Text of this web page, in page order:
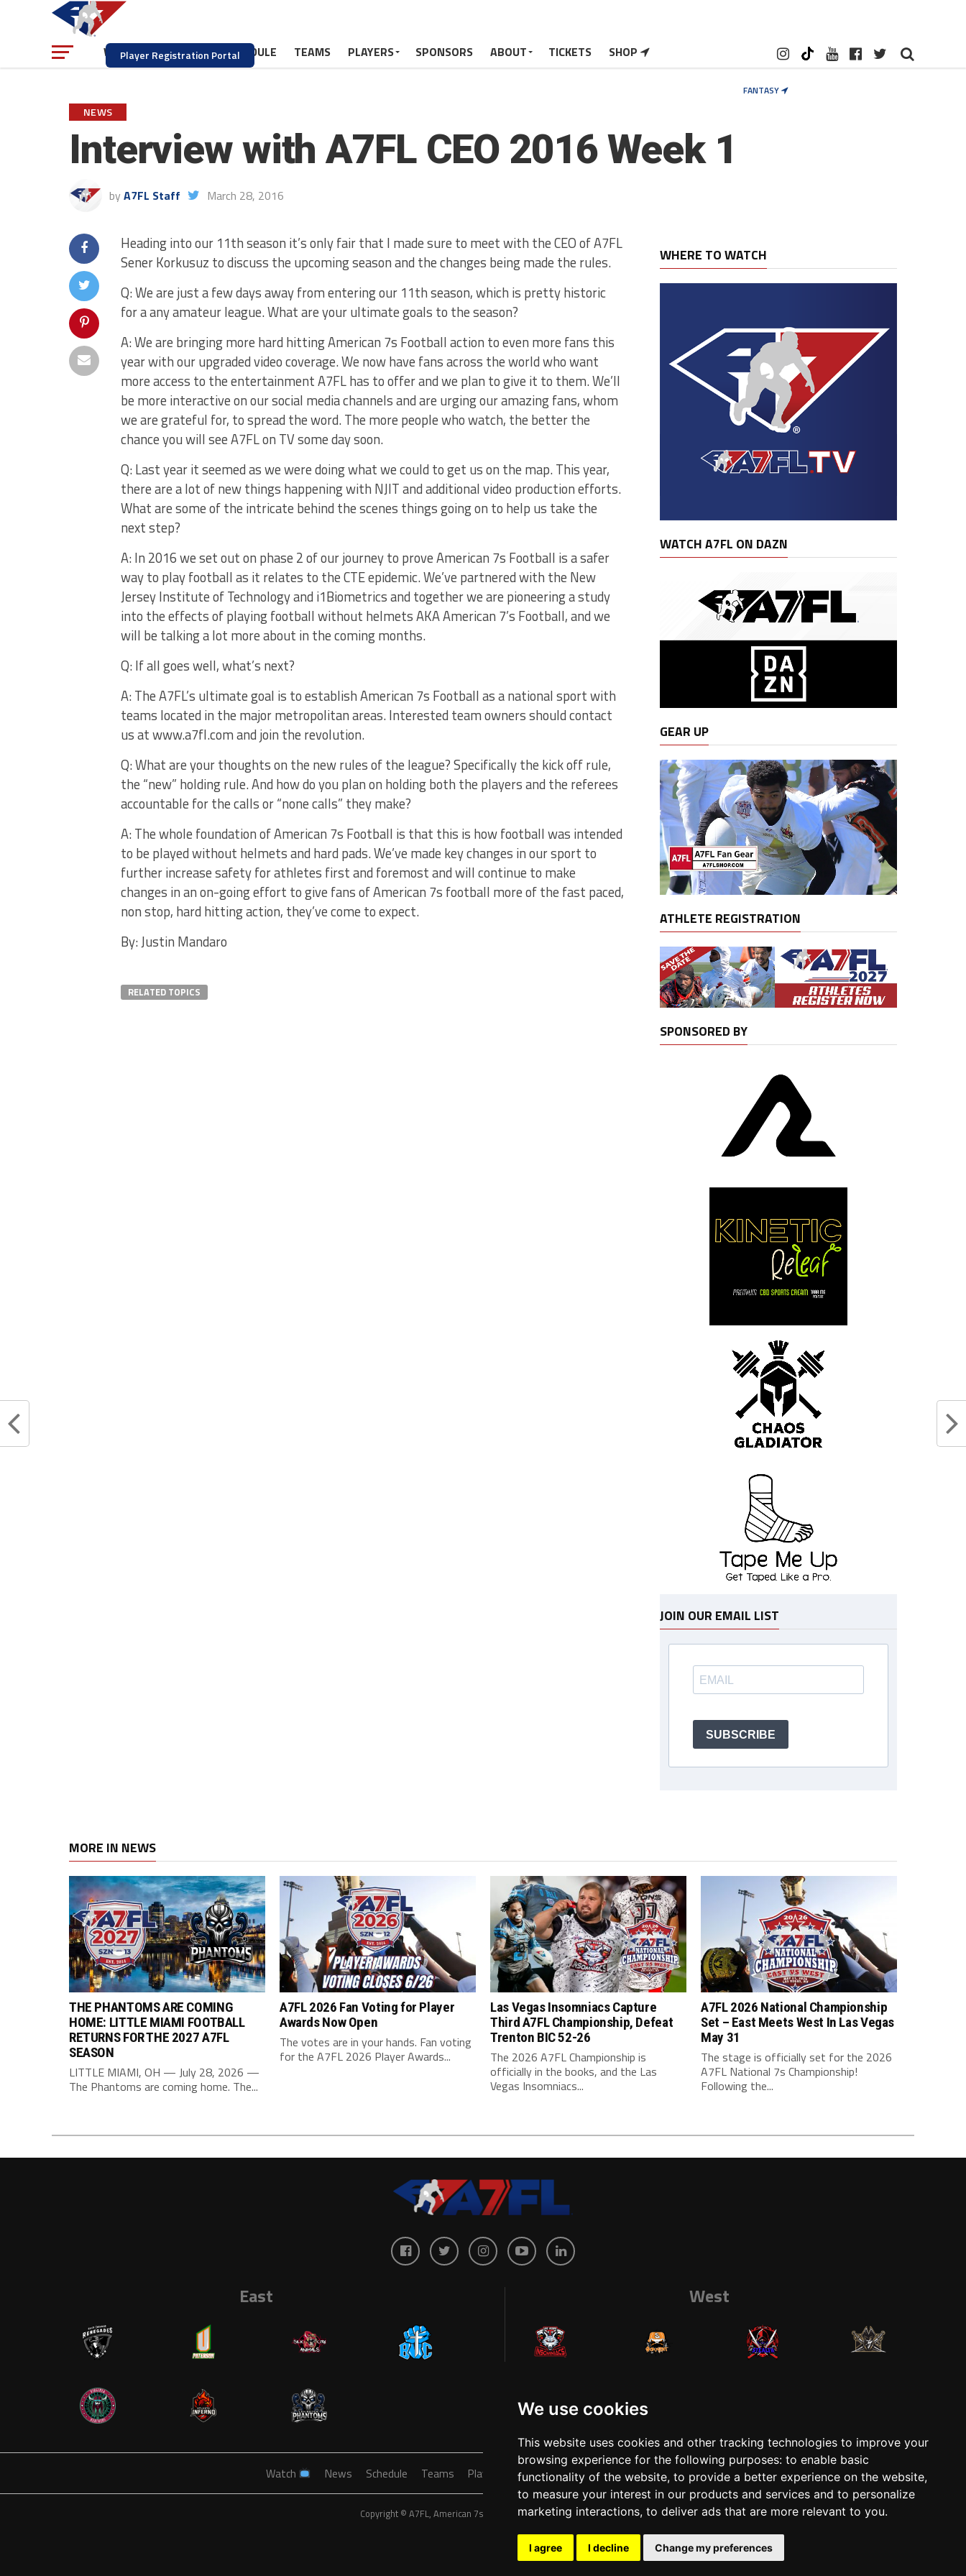
We use cookies
This website uses cookies and other tracking technologies to improve your
browsing experience for the following purposes: to enable basic
functionality of the website, to provide a better experience on the website,
to measure your interest in our products and services and to personalize
marketing interactions, to deliver ads that are more relevant to you.
I agree I decline Change my preferences
Player Registration Portal
WATCH NEWS SCHEDULE TEAMS PLAYERS SPONSORS ABOUT TICKETS SHOP
FANTASY
NEWS
Interview with A7FL CEO 2016 Week 1
by A7FL Staff March 28, 2016
Heading into our 11th season it’s only fair that I made sure to meet with the CEO of A7FL
Sener Korkusuz to discuss the upcoming season and the changes being made the rules.
Q: We are just a few days away from entering our 11th season, which is pretty historic
for a any amateur league. What are your ultimate goals to the season?
A: We are bringing more hard hitting American 7s Football action to even more fans this
year with our upgraded video coverage. We now have fans across the world who want
more access to the entertainment A7FL has to offer and we plan to give it to them. We’ll
be more interactive on our social media channels and are urging our amazing fans, whom
we are grateful for, to spread the word. The more people who watch, the better the
chance you will see A7FL on TV some day soon.
Q: Last year it seemed as we were doing what we could to get us on the map. This year,
there are a lot of new things happening with NJIT and additional video production efforts.
What are some of the intricate behind the scenes things going on to help us take the
next step?
A: In 2016 we set out on phase 2 of our journey to prove American 7s Football is a safer
way to play football as it relates to the CTE epidemic. We’ve partnered with the New
Jersey Institute of Technology and i1Biometrics and together we are pioneering a study
into the effects of playing football without helmets AKA American 7’s Football, and we
will be talking a lot more about in the coming months.
Q: If all goes well, what’s next?
A: The A7FL’s ultimate goal is to establish American 7s Football as a national sport with
teams located in the major metropolitan areas. Interested team owners should contact
us at www.a7fl.com and join the revolution.
Q: What are your thoughts on the new rules of the league? Specifically the kick off rule,
the “new” holding rule. And how do you plan on holding both the players and the referees
accountable for the calls or “none calls” they make?
A: The whole foundation of American 7s Football is that this is how football was intended
to be played without helmets and hard pads. We’ve made key changes in our sport to
further increase safety for athletes first and foremost and will continue to make
changes in an on-going effort to give fans of American 7s football more of the fast paced,
non stop, hard hitting action, they’ve come to expect.
By: Justin Mandaro
RELATED TOPICS
WHERE TO WATCH
WATCH A7FL ON DAZN
GEAR UP
ATHLETE REGISTRATION
SPONSORED BY
JOIN OUR EMAIL LIST
SUBSCRIBE
MORE IN NEWS
THE PHANTOMS ARE COMING
HOME: LITTLE MIAMI FOOTBALL
RETURNS FOR THE 2027 A7FL
SEASON
LITTLE MIAMI, OH — July 28, 2026 —
The Phantoms are coming home. The...
A7FL 2026 Fan Voting for Player
Awards Now Open
The votes are in your hands. Fan voting
for the A7FL 2026 Player Awards...
Las Vegas Insomniacs Capture
Third A7FL Championship, Defeat
Trenton BIC 52-26
The 2026 A7FL Championship is
officially in the books, and the Las
Vegas Insomniacs...
A7FL 2026 National Championship
Set – East Meets West In Las Vegas
May 31
The stage is officially set for the 2026
A7FL National 7s Championship!
Following the...
East West
Watch News Schedule Teams Players Sponsors About Tickets Shop
Copyright © A7FL, American 7s Football League.Privacy Policy